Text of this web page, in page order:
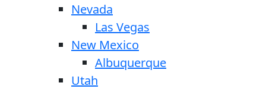
Nevada
Las Vegas
New Mexico
Albuquerque
Utah